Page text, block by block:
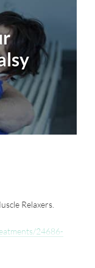
Relaxers.
24686-